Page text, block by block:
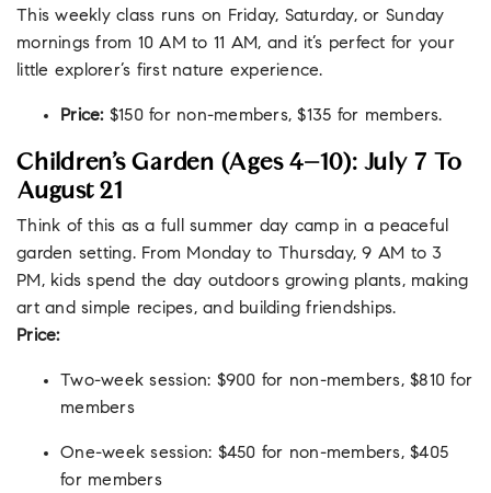
This weekly class runs on Friday, Saturday, or Sunday
mornings from 10 AM to 11 AM, and it’s perfect for your
little explorer’s first nature experience.
Price:$150 for non-members, $135 for members.
Children’s Garden (Ages 4–10): July 7 To
August 21
Think of this as a full summer day camp in a peaceful
garden setting. From Monday to Thursday, 9 AM to 3
PM, kids spend the day outdoors growing plants, making
art and simple recipes, and building friendships.
Price:
Two-week session: $900 for non-members, $810 for
members
One-week session: $450 for non-members, $405
for members